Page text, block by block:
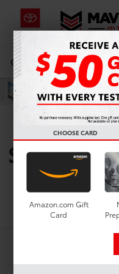
CALL 619-434-0331
Used
Sale In
CHOOSE CARD
Amazon.com Gift
Card